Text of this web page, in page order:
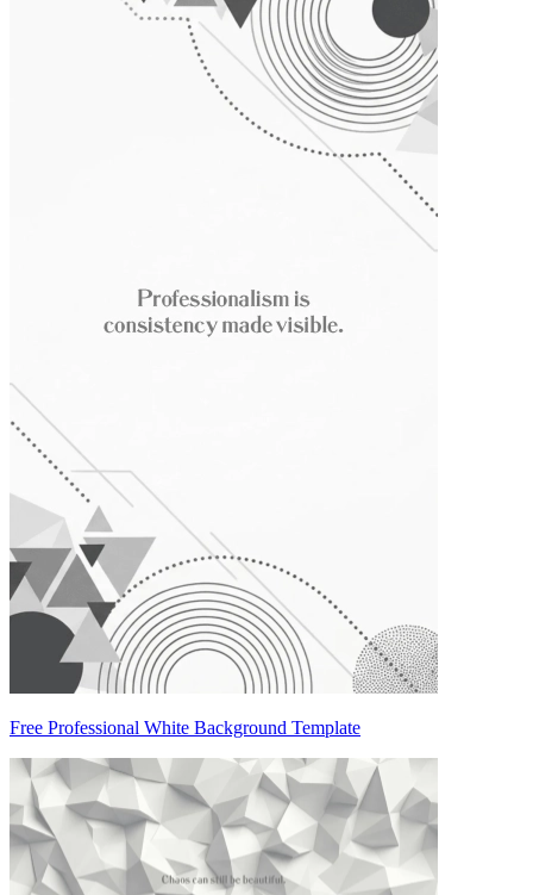
Free Professional White Background Template